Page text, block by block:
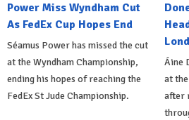
Power Miss Wyndham Cut
As FedEx Cup Hopes End
Séamus Power has missed the cut
at the Wyndham Championship,
ending his hopes of reaching the
FedEx St Jude Championship.
Áine
at
after